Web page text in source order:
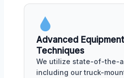
Advanced
Techniques
We utilize state-of-the-
including our truck-